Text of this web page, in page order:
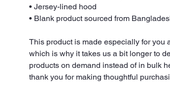
• Jersey-lined hood
• Blank product sourced from
This product is made especially for you
which is why it takes us a bit longer to
products on demand instead of in bulk
thank you for making thoughtful